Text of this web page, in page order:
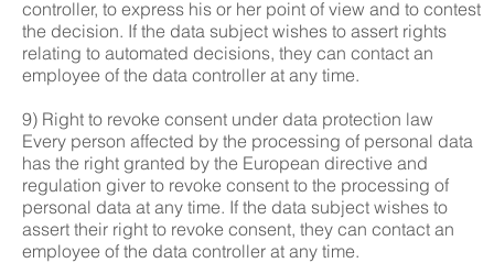
controller, to express his or her point of view and to contest
the decision. If the data subject wishes to assert rights
relating to automated decisions, they can contact an
employee of the data controller at any time.
9) Right to revoke consent under data protection law
Every person affected by the processing of personal data
has the right granted by the European directive and
regulation giver to revoke consent to the processing of
personal data at any time. If the data subject wishes to
assert their right to revoke consent, they can contact an
employee of the data controller at any time.